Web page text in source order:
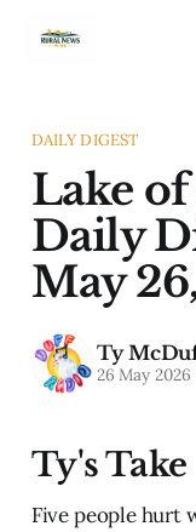
DAILY DIGEST
Lake
Daily
May
Ty
26 May 2026
Ty's Take
Five people hurt